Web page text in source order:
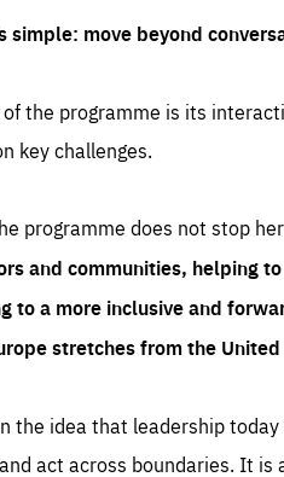
simple: move beyond
the programme is its
key challenges.
programme does not stop
and communities, helping
to a more inclusive and
stretches from the
the idea that leadership
act across boundaries. It